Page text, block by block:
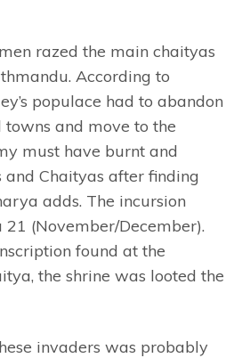
razed the main chaityas
According to
populace had to abandon
and move to the
must have burnt and
and Chaityas after finding
adds. The incursion
(November/December).
found at the
the shrine was looted the
invaders was probably